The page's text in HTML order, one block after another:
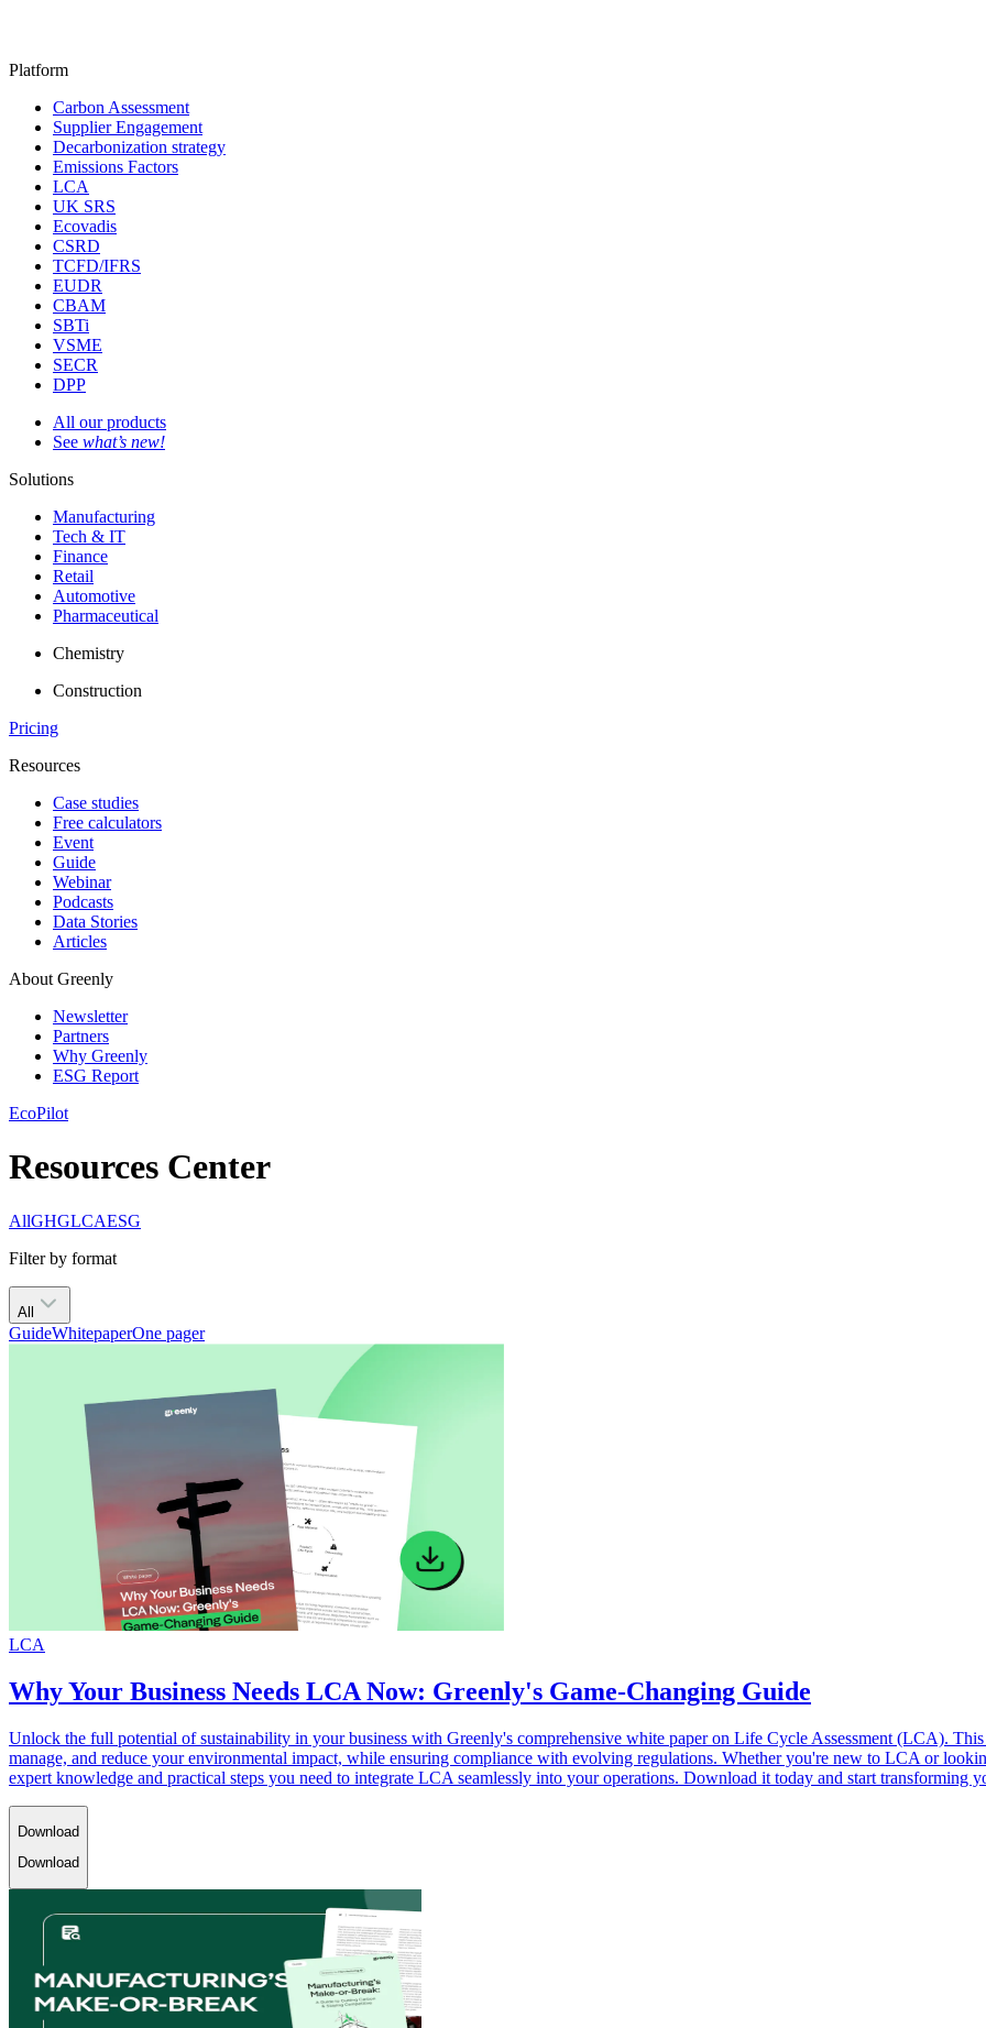
Platform
Carbon Assessment
Supplier Engagement
Decarbonization strategy
Emissions Factors
LCA
UK SRS
Ecovadis
CSRD
TCFD/IFRS
EUDR
CBAM
SBTi
VSME
SECR
DPP
All our products
See what’s new!
Solutions
Manufacturing
Tech & IT
Finance
Retail
Automotive
Pharmaceutical
Chemistry
Construction
Pricing
Resources
Case studies
Free calculators
Event
Guide
Webinar
Podcasts
Data Stories
Articles
About Greenly
Newsletter
Partners
Why Greenly
ESG Report
EcoPilot
Resources Center
AllGHGLCAESG
Filter by format
All
GuideWhitepaperOne pager
LCA
Why Your Business Needs LCA Now: Greenly's Game-Changing Guide
Unlock the full potential of sustainability in your business with Greenly's comprehensive white paper on Life Cycle Assessment (LCA).
manage, and reduce your environmental impact, while ensuring compliance with evolving regulations. Whether you're new to LCA or
expert knowledge and practical steps you need to integrate LCA seamlessly into your operations. Download it today and start transforming
Download
Download